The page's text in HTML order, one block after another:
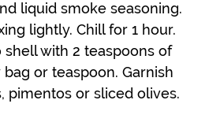
liquid smoke seasoning.
lightly. Chill for 1 hour.
shell with 2 teaspoons of
or teaspoon. Garnish
pimentos or sliced olives.